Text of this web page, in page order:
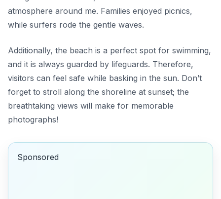
atmosphere around me. Families enjoyed picnics,
while surfers rode the gentle waves.
Additionally, the beach is a perfect spot for swimming,
and it is always guarded by lifeguards. Therefore,
visitors can feel safe while basking in the sun. Don’t
forget to stroll along the shoreline at sunset; the
breathtaking views will make for memorable
photographs!
Sponsored